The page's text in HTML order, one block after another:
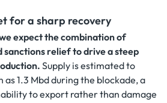
for a sharp recovery
expect the combination of
sanctions relief to drive a steep
Supply is estimated to
as 1.3 Mbd during the blockade, a
to export rather than damage